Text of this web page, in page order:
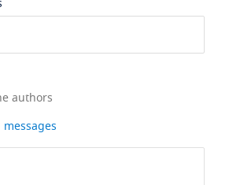
authors